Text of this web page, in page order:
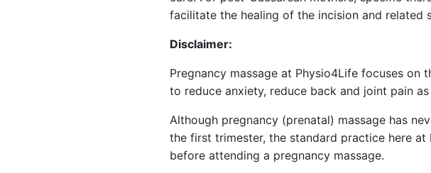
facilitate the healing of the incision and related
Disclaimer:
Pregnancy massage at Physio4Life focuses
to reduce anxiety, reduce back and joint pain
Although pregnancy (prenatal) massage has
the first trimester, the standard practice here
before attending a pregnancy massage.